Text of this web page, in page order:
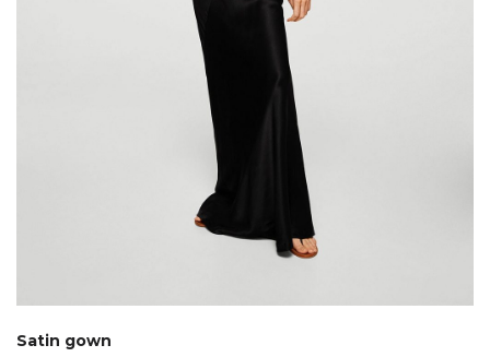
Satin gown